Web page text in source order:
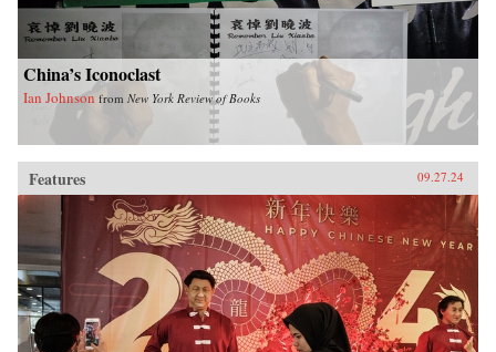
China’s Iconoclast
Ian Johnson from New York Review of Books
Features 09.27.24